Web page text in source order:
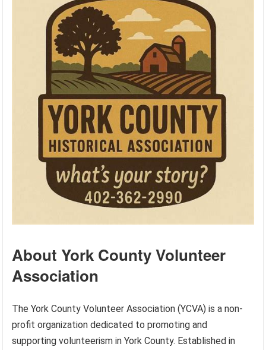
About York County Volunteer
Association
The York County Volunteer Association (YCVA) is a non-
profit organization dedicated to promoting and
supporting volunteerism in York County. Established in